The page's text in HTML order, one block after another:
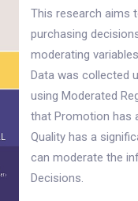
This research aims
purchasing
moderating
Data was collected
using Moderated
that Promotion has
Quality has a
can moderate the
Decisions.